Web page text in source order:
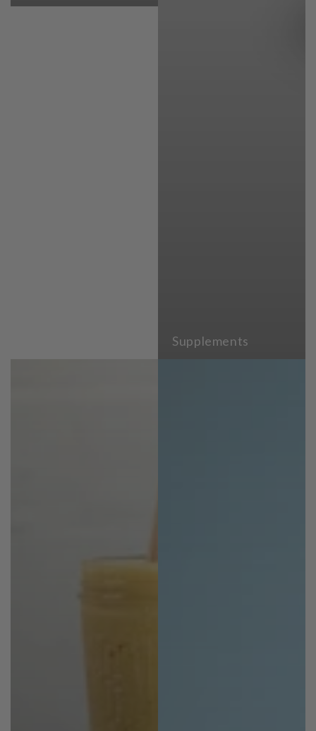
Supplements